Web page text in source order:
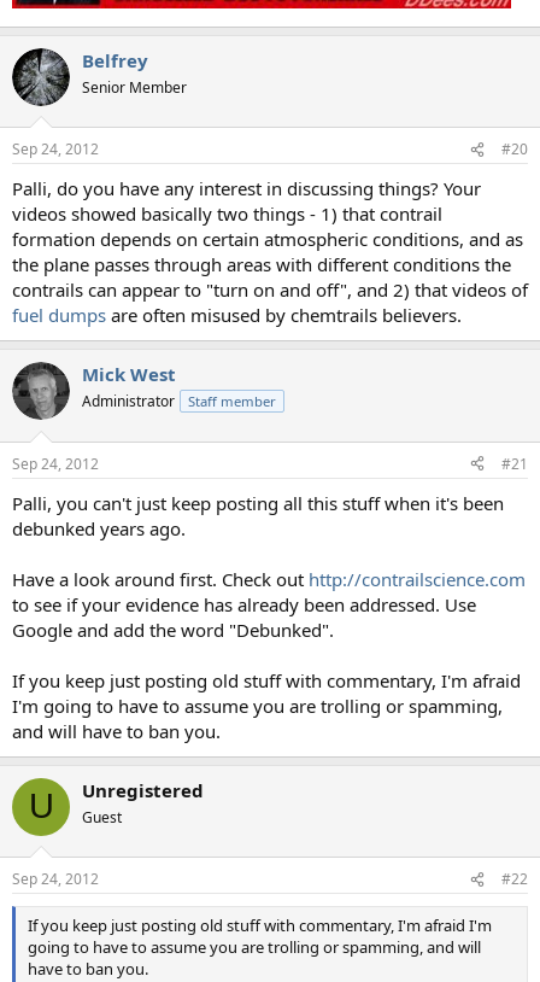
Belfrey
Senior Member
Sep 24, 2012 #20
Palli, do you have any interest in discussing things? Your
videos showed basically two things - 1) that contrail
formation depends on certain atmospheric conditions, and as
the plane passes through areas with different conditions the
contrails can appear to "turn on and off", and 2) that videos of
fuel dumps are often misused by chemtrails believers.
Mick West
Administrator Staff member
Sep 24, 2012 #21
Palli, you can't just keep posting all this stuff when it's been
debunked years ago.
Have a look around first. Check out http://contrailscience.com
to see if your evidence has already been addressed. Use
Google and add the word "Debunked".
If you keep just posting old stuff with commentary, I'm afraid
I'm going to have to assume you are trolling or spamming,
and will have to ban you.
U Unregistered
Guest
Sep 24, 2012 #22
If you keep just posting old stuff with commentary, I'm afraid I'm
going to have to assume you are trolling or spamming, and will
have to ban you.